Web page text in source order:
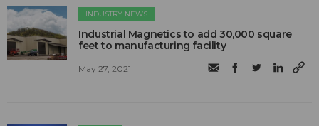
INDUSTRY NEWS
Industrial Magnetics to add 30,000 square
feet to manufacturing facility
May 27, 2021